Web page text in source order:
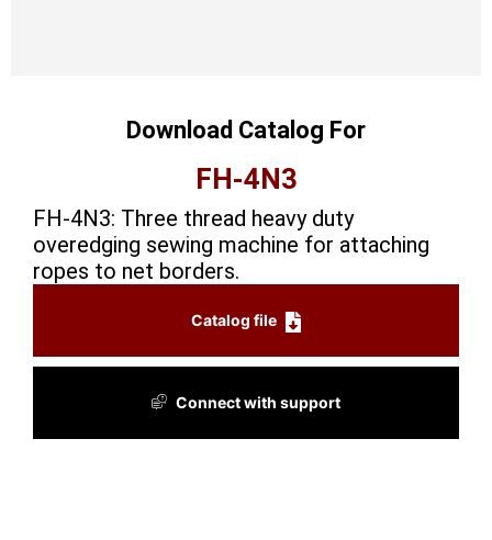
Download Catalog For
FH-4N3
FH-4N3: Three thread heavy duty
overedging sewing machine for attaching
ropes to net borders.
Catalog file
Connect with support